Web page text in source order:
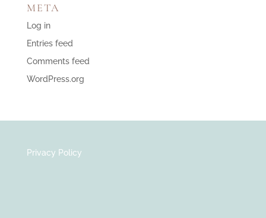
META
Log in
Entries feed
Comments feed
WordPress.org
Privacy Policy